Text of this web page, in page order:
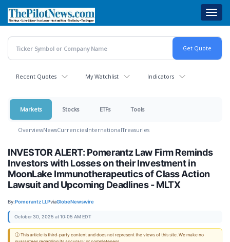
main
content
Recent Quotes My Watchlist Indicators
Markets Stocks ETFs Tools
OverviewNewsCurrenciesInternationalTreasuries
INVESTOR ALERT: Pomerantz Law Firm Reminds
Investors with Losses on their Investment in
MoonLake Immunotherapeutics of Class Action
Lawsuit and Upcoming Deadlines - MLTX
By:Pomerantz LLPviaGlobeNewswire
October 30, 2025 at 10:05 AM EDT
ⓘ This article is third-party content and does not represent the views of this site. We make no